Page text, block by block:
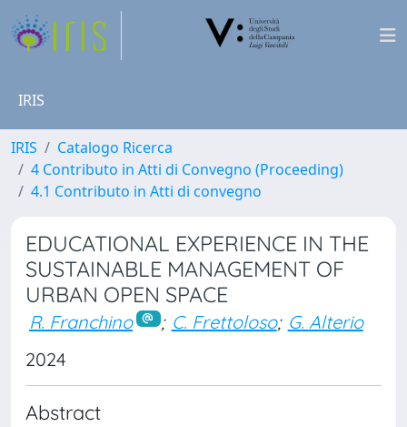
IRIS
IRIS
Catalogo Ricerca
4 Contributo in Atti di Convegno (Proceeding)
4.1 Contributo in Atti di convegno
EDUCATIONAL EXPERIENCE IN THE
SUSTAINABLE MANAGEMENT OF
URBAN OPEN SPACE
R. Franchino ; C. Frettoloso; G. Alterio
2024
Abstract